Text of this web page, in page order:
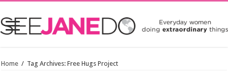
Home / Tag Archives: Free Hugs Project